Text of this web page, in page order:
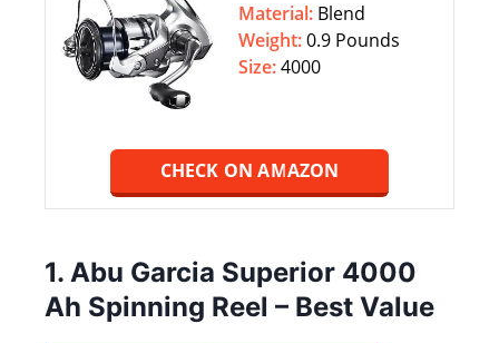
Material: Blend
Weight:‎‎0.9 Pounds
Size:4000
CHECK ON AMAZON
1. Abu Garcia Superior 4000
Ah Spinning Reel – Best Value